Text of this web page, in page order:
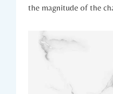
the magnitude of the